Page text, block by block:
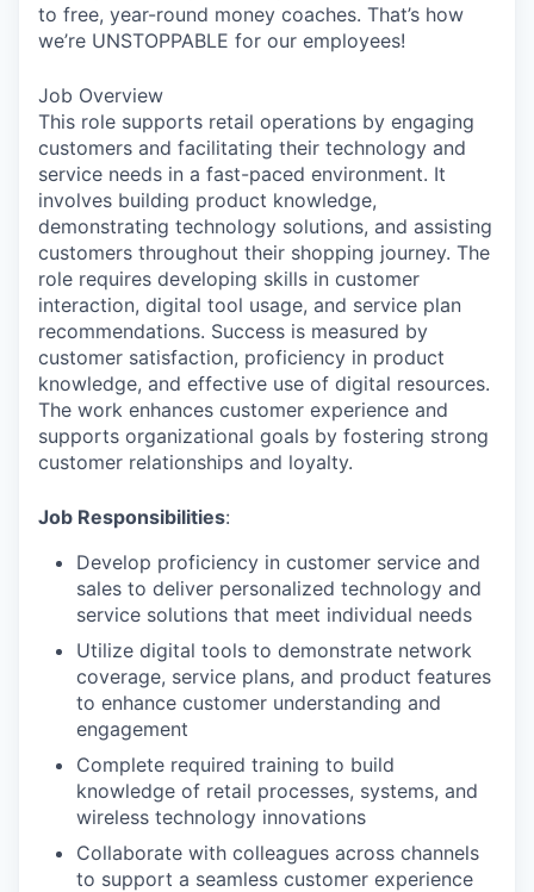
to free, year-round money coaches. That’s how
we’re UNSTOPPABLE for our employees!
Job Overview
This role supports retail operations by engaging
customers and facilitating their technology and
service needs in a fast-paced environment. It
involves building product knowledge,
demonstrating technology solutions, and assisting
customers throughout their shopping journey. The
role requires developing skills in customer
interaction, digital tool usage, and service plan
recommendations. Success is measured by
customer satisfaction, proficiency in product
knowledge, and effective use of digital resources.
The work enhances customer experience and
supports organizational goals by fostering strong
customer relationships and loyalty.
Job Responsibilities:
Develop proficiency in customer service and
sales to deliver personalized technology and
service solutions that meet individual needs
Utilize digital tools to demonstrate network
coverage, service plans, and product features
to enhance customer understanding and
engagement
Complete required training to build
knowledge of retail processes, systems, and
wireless technology innovations
Collaborate with colleagues across channels
to support a seamless customer experience